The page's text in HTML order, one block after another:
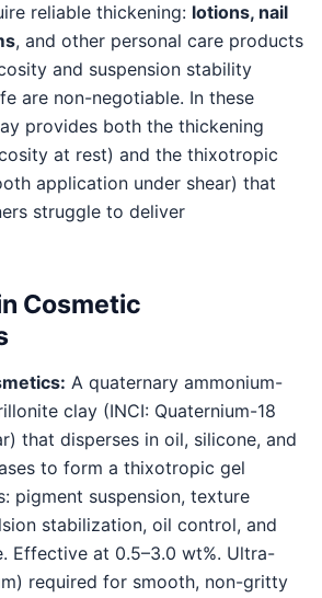
reliable thickening: lotions, nail
, and other personal care products
and suspension stability
are non-negotiable. In these
provides both the thickening
at rest) and the thixotropic
application under shear) that
struggle to deliver
Cosmetic
A quaternary ammonium-
clay (INCI: Quaternium-18
that disperses in oil, silicone, and
to form a thixotropic gel
pigment suspension, texture
stabilization, oil control, and
Effective at 0.5–3.0 wt%. Ultra-
required for smooth, non-gritty